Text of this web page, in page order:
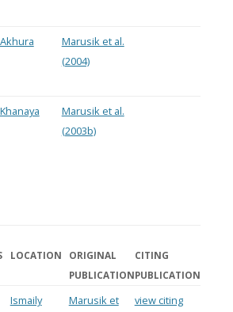
Akhura
Marusik et al.
(2004)
Khanaya
Marusik et al.
(2003b)
LOCATION
ORIGINAL
PUBLICATION
CITING
PUBLICATION
Ismaily
Marusik et
view citing